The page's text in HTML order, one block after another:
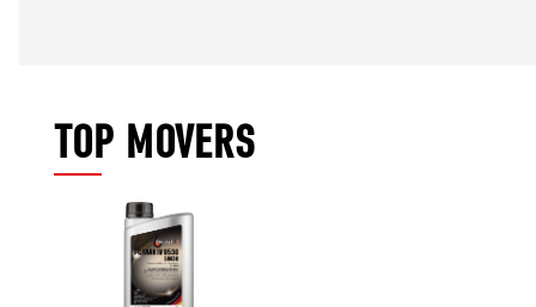
TOP MOVERS